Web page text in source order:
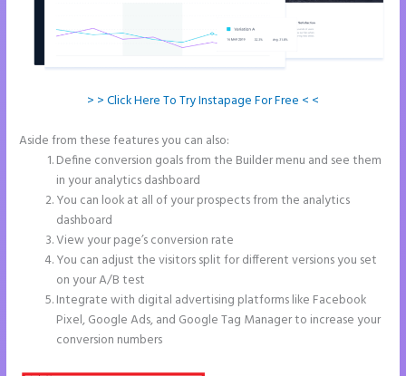
> > Click Here To Try Instapage For Free < <
Aside from these features you can also:
Define conversion goals from the Builder menu and see them
in your analytics dashboard
You can look at all of your prospects from the analytics
dashboard
View your page’s conversion rate
You can adjust the visitors split for different versions you set
on your A/B test
Integrate with digital advertising platforms like Facebook
Pixel, Google Ads, and Google Tag Manager to increase your
conversion numbers